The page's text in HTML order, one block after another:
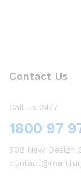
Contact Us
Call us 24/7
1800 97
502 New Design